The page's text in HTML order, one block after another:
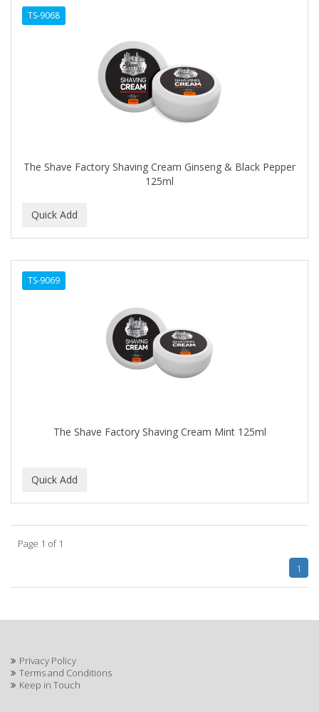
TS-9068
The Shave Factory Shaving Cream Ginseng & Black Pepper
125ml
TS-9069
The Shave Factory Shaving Cream Mint 125ml
Page 1 of 1
1
Privacy Policy
Terms and Conditions
Keep in Touch